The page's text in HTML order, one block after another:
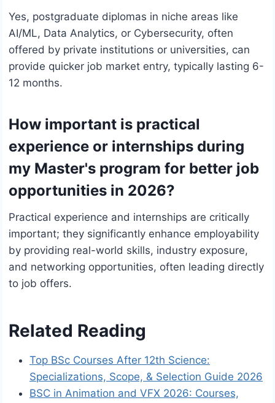
Yes, postgraduate diplomas in niche areas like
AI/ML, Data Analytics, or Cybersecurity, often
offered by private institutions or universities, can
provide quicker job market entry, typically lasting 6-
12 months.
How important is practical
experience or internships during
my Master's program for better job
opportunities in 2026?
Practical experience and internships are critically
important; they significantly enhance employability
by providing real-world skills, industry exposure,
and networking opportunities, often leading directly
to job offers.
Related Reading
Top BSc Courses After 12th Science:
Specializations, Scope, & Selection Guide 2026
BSC in Animation and VFX 2026: Courses,